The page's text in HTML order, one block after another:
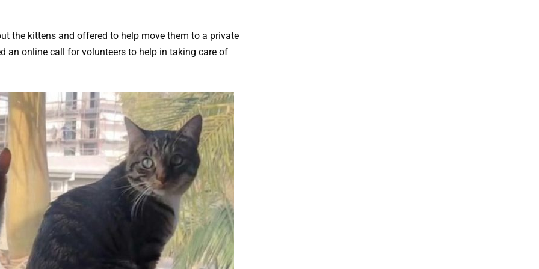
the kittens and offered to help move them to a private
an online call for volunteers to help in taking care of